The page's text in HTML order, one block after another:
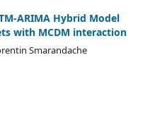
ARIMA Hybrid Model
with MCDM interaction
Smarandache